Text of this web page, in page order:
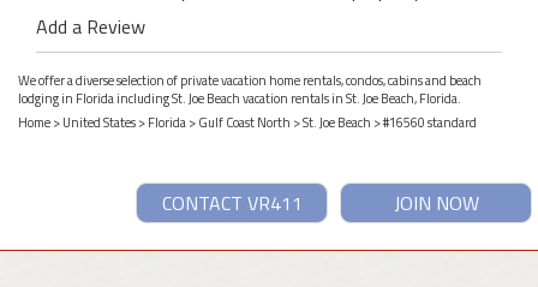
Add a Review
We offer a diverse selection of private vacation home rentals, condos, cabins and beach
lodging in Florida including St. Joe Beach vacation rentals in St. Joe Beach, Florida.
Home>United States>Florida>Gulf Coast North >St. Joe Beach > #16560 standard
JOIN NOW
CONTACT VR411